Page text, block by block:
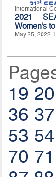
International
2021
Women's
May 25, 2022
19 20
36 37
53 54
70 71